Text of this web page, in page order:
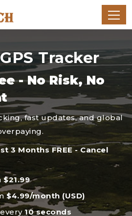
Tracker
- No Risk, No
fast updates, and global
3 Months FREE - Cancel
$21.99
$4.99/month (USD)
10 seconds